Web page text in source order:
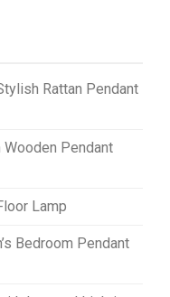
Rattan Pendant
Wooden Pendant
Lamp
Bedroom Pendant